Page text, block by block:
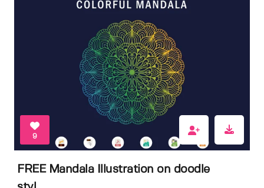
9
FREE Mandala Illustration on doodle